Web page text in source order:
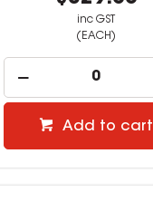
inc GST
(EACH)
Add to cart